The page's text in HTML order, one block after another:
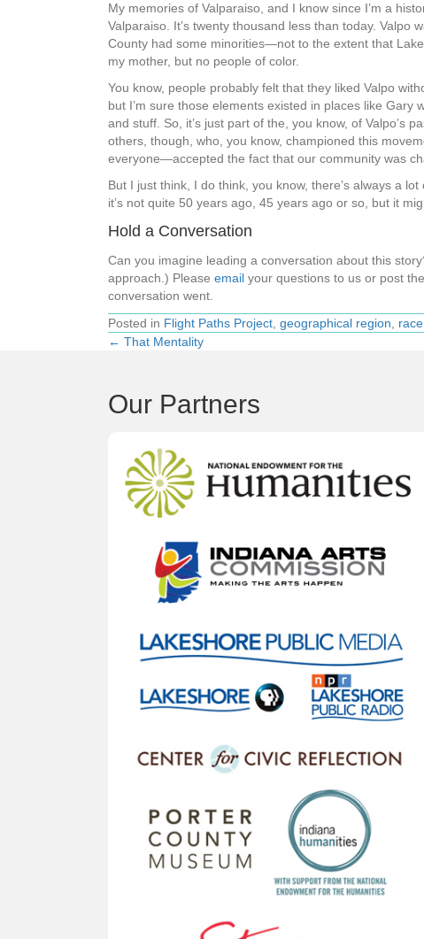
My memories of Valparaiso, and I know since I’m a
Valparaiso. It’s twenty thousand less than today.
County had some minorities—not to the extent that
my mother, but no people of color.
You know, people probably felt that they liked Valpo
but I’m sure those elements existed in places like
and stuff. So, it’s just part of the, you know, of Valpo’s
others, though, who, you know, championed this
everyone—accepted the fact that our community was
But I just think, I do think, you know, there’s always a
it’s not quite 50 years ago, 45 years ago or so, but it
Hold a Conversation
Can you imagine leading a conversation about this
approach.) Please email your questions to us or post
conversation went.
Posted in Flight Paths Project geographical region race
Posts
navigation
← That Mentality
Our Partners